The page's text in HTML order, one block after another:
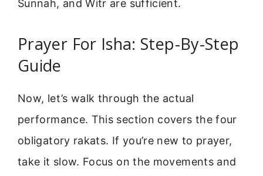
Sunnah, and Witr are sufficient.
Prayer For Isha: Step-By-Step
Guide
Now, let’s walk through the actual
performance. This section covers the four
obligatory rakats. If you’re new to prayer,
take it slow. Focus on the movements and